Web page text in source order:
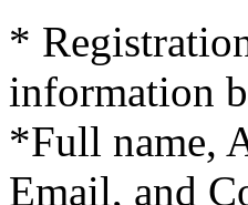
*
information
*Full name,
Email, and